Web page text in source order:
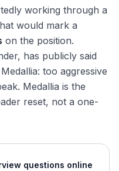
working through a
would mark a
on the position.
has publicly said
too aggressive
Medallia is the
reset, not a one-
questions online